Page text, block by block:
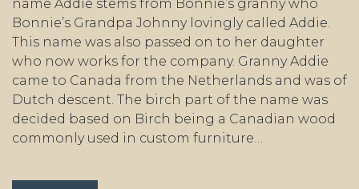
name Addie stems from Bonnie’s granny who
Bonnie’s Grandpa Johnny lovingly called Addie.
This name was also passed on to her daughter
who now works for the company. Granny Addie
came to Canada from the Netherlands and was of
Dutch descent. The birch part of the name was
decided based on Birch being a Canadian wood
commonly used in custom furniture…